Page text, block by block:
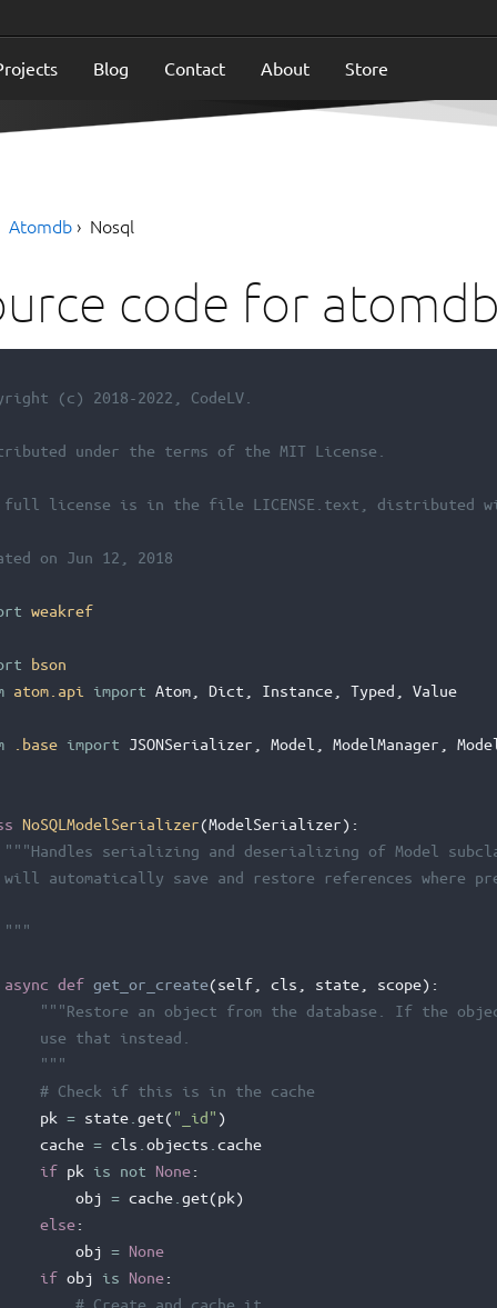
Blog Contact About Store
Atomdb Nosql
code for
(c) 2018-2022, CodeLV.
under the terms of the MIT License.
full license is in the file LICENSE.text, distributed
on Jun 12, 2018
weakref
bson
atom.api import Atom, Dict Instance, Typed Value
.base import JSONSerializer Model ModelManager
NoSQLModelSerializer(ModelSerializer):
"""Handles serializing and deserializing of Model
will automatically save and restore references where
"""
async def get_or_create(self, cls state, scope):
"""Restore an object from the database. If the
use that instead.
"""
# Check if this is in the cache
pk = state. get( "_id" )
cache = cls objects cache
if pk is not None:
obj = cache. get(pk)
else:
obj = None
if obj is None: